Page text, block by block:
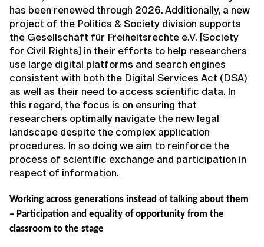
has been renewed through 2026. Additionally, a new
project of the Politics & Society division supports
the Gesellschaft für Freiheitsrechte e.V. [Society
for Civil Rights] in their efforts to help researchers
use large digital platforms and search engines
consistent with both the Digital Services Act (DSA)
as well as their need to access scientific data. In
this regard, the focus is on ensuring that
researchers optimally navigate the new legal
landscape despite the complex application
procedures. In so doing we aim to reinforce the
process of scientific exchange and participation in
respect of information.
Working across generations instead of talking about them
– Participation and equality of opportunity from the
classroom to the stage